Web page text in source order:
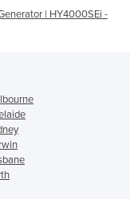
| HY4000SEi -